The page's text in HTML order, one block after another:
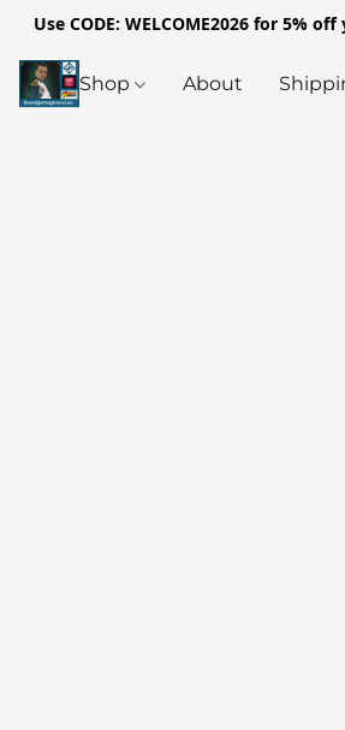
Use CODE: WELCOME2026 for 5%
Shop About